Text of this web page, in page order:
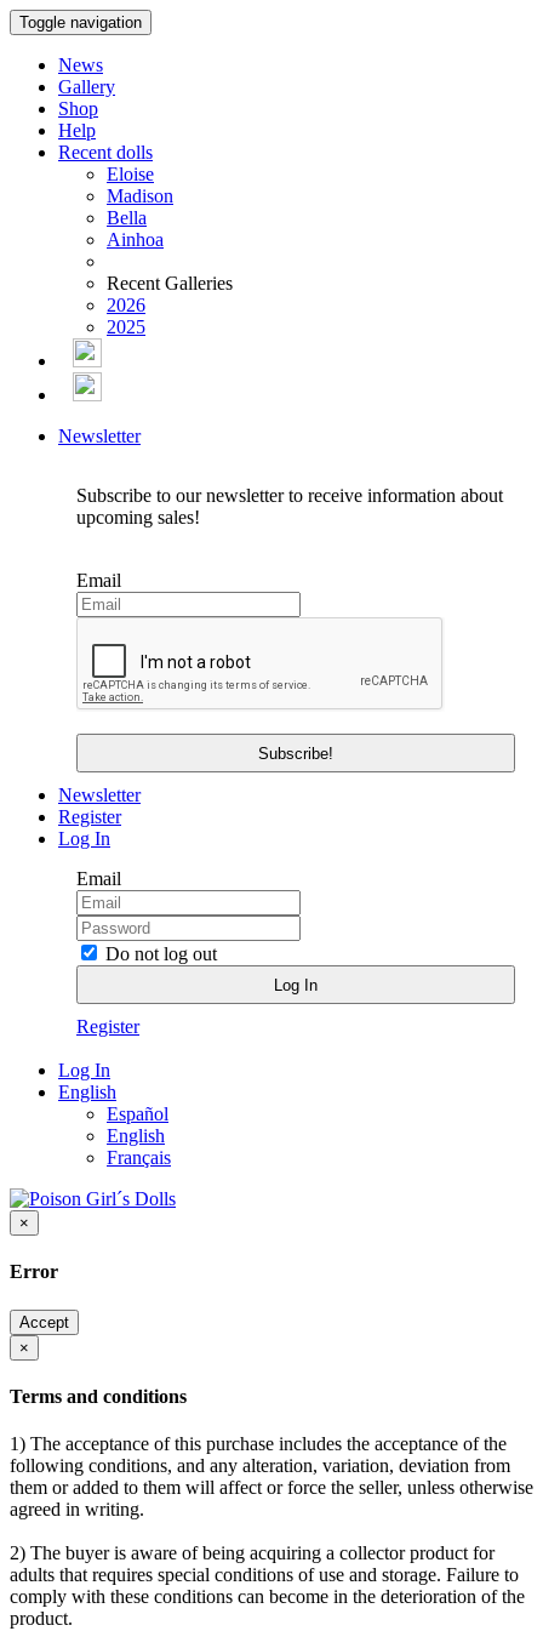
Toggle navigation
News
Gallery
Shop
Help
Recent dolls
Eloise
Madison
Bella
Ainhoa
Recent Galleries
2026
2025
Newsletter
Subscribe to our newsletter to receive information about
upcoming sales!
Email
Newsletter
Register
Log In
Email
Do not log out
Register
Log In
English
Español
English
Français
×
Error
Accept
×
Terms and conditions
1) The acceptance of this purchase includes the acceptance of the
following conditions, and any alteration, variation, deviation from
them or added to them will affect or force the seller, unless otherwise
agreed in writing.
2) The buyer is aware of being acquiring a collector product for
adults that requires special conditions of use and storage. Failure to
comply with these conditions can become in the deterioration of the
product.